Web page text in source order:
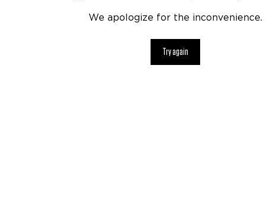
We apologize for the inconvenience.
Try again